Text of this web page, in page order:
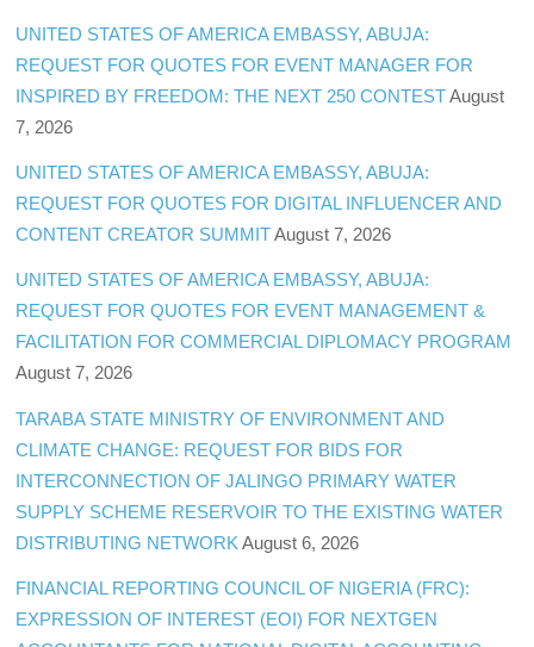
UNITED STATES OF AMERICA EMBASSY, ABUJA:
REQUEST FOR QUOTES FOR EVENT MANAGER FOR
INSPIRED BY FREEDOM: THE NEXT 250 CONTEST August
7, 2026
UNITED STATES OF AMERICA EMBASSY, ABUJA:
REQUEST FOR QUOTES FOR DIGITAL INFLUENCER AND
CONTENT CREATOR SUMMIT August 7, 2026
UNITED STATES OF AMERICA EMBASSY, ABUJA:
REQUEST FOR QUOTES FOR EVENT MANAGEMENT &
FACILITATION FOR COMMERCIAL DIPLOMACY PROGRAM
August 7, 2026
TARABA STATE MINISTRY OF ENVIRONMENT AND
CLIMATE CHANGE: REQUEST FOR BIDS FOR
INTERCONNECTION OF JALINGO PRIMARY WATER
SUPPLY SCHEME RESERVOIR TO THE EXISTING WATER
DISTRIBUTING NETWORK August 6, 2026
FINANCIAL REPORTING COUNCIL OF NIGERIA (FRC):
EXPRESSION OF INTEREST (EOI) FOR NEXTGEN